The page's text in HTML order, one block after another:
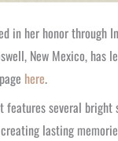
in her honor
New Mexico,
here.
several
lasting